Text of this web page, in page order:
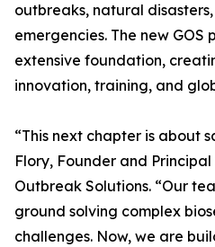
outbreaks, natural
emergencies. The new
extensive foundation,
innovation, training, and
“This next chapter is about
Flory, Founder and
Outbreak Solutions. “Our
ground solving complex
challenges. Now, we are